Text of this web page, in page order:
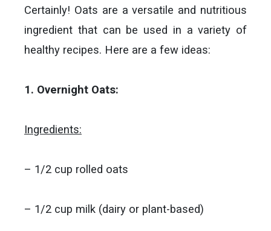
Certainly! Oats are a versatile and nutritious
ingredient that can be used in a variety of
healthy recipes. Here are a few ideas:
1. Overnight Oats:
Ingredients:
– 1/2 cup rolled oats
– 1/2 cup milk (dairy or plant-based)